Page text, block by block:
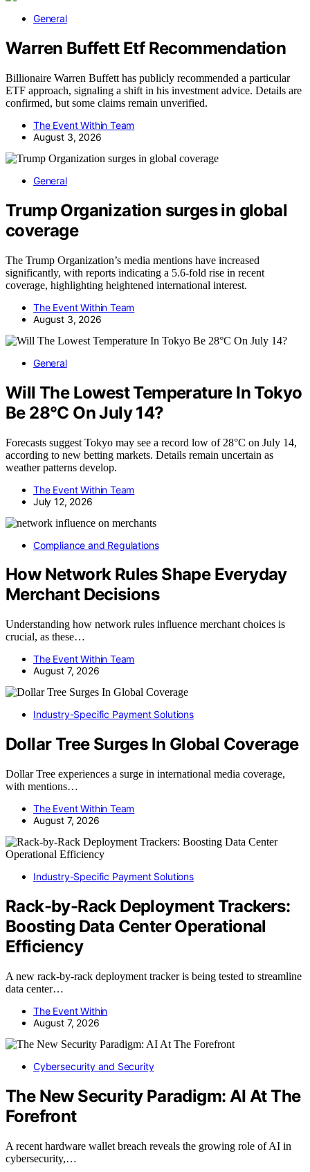
General
Warren Buffett Etf Recommendation
Billionaire Warren Buffett has publicly recommended a particular
ETF approach, signaling a shift in his investment advice. Details are
confirmed, but some claims remain unverified.
The Event Within Team
August 3, 2026
General
Trump Organization surges in global
coverage
The Trump Organization’s media mentions have increased
significantly, with reports indicating a 5.6-fold rise in recent
coverage, highlighting heightened international interest.
The Event Within Team
August 3, 2026
General
Will The Lowest Temperature In Tokyo
Be 28°C On July 14?
Forecasts suggest Tokyo may see a record low of 28°C on July 14,
according to new betting markets. Details remain uncertain as
weather patterns develop.
The Event Within Team
July 12, 2026
Compliance and Regulations
How Network Rules Shape Everyday
Merchant Decisions
Understanding how network rules influence merchant choices is
crucial, as these…
The Event Within Team
August 7, 2026
Industry-Specific Payment Solutions
Dollar Tree Surges In Global Coverage
Dollar Tree experiences a surge in international media coverage,
with mentions…
The Event Within Team
August 7, 2026
Industry-Specific Payment Solutions
Rack-by-Rack Deployment Trackers:
Boosting Data Center Operational
Efficiency
A new rack-by-rack deployment tracker is being tested to streamline
data center…
The Event Within
August 7, 2026
Cybersecurity and Security
The New Security Paradigm: AI At The
Forefront
A recent hardware wallet breach reveals the growing role of AI in
cybersecurity,…